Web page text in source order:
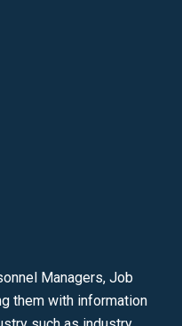
Managers, Job
them with information